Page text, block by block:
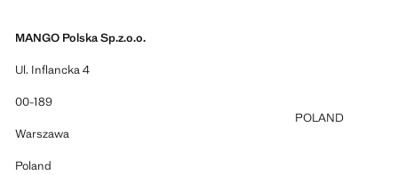
MANGO Polska Sp.z.o.o.
Ul. Inflancka 4
00-189
Warszawa
Poland
POLAND